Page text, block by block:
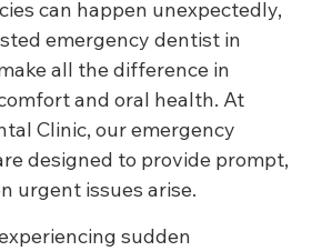
can happen unexpectedly,
emergency dentist in
all the difference in
and oral health. At
Clinic, our emergency
designed to provide prompt,
urgent issues arise.
sudden